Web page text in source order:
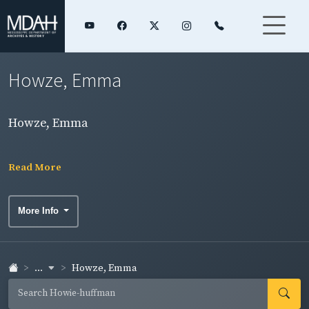
Howze, Emma
Howze, Emma
Read More
More Info
... Howze, Emma